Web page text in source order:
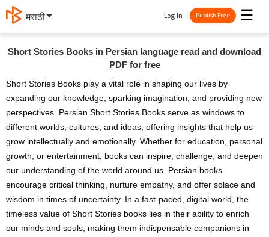
मराठी ☰
Log In Publish Free
Short Stories Books in Persian language read and download
PDF for free
Short Stories Books play a vital role in shaping our lives by
expanding our knowledge, sparking imagination, and providing new
perspectives. Persian Short Stories Books serve as windows to
different worlds, cultures, and ideas, offering insights that help us
grow intellectually and emotionally. Whether for education, personal
growth, or entertainment, books can inspire, challenge, and deepen
our understanding of the world around us. Persian books
encourage critical thinking, nurture empathy, and offer solace and
wisdom in times of uncertainty. In a fast-paced, digital world, the
timeless value of Short Stories books lies in their ability to enrich
our minds and souls, making them indispensable companions in